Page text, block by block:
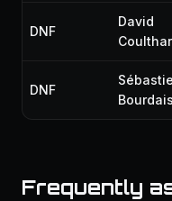
DNF
David
DNF
Bourdais
Frequently